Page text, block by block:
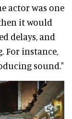
actor was one
it would
delays, and
For instance,
sound."